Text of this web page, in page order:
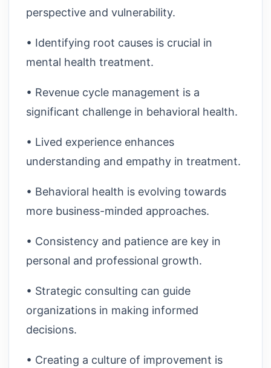
perspective and vulnerability.
• Identifying root causes is crucial in
mental health treatment.
• Revenue cycle management is a
significant challenge in behavioral health.
• Lived experience enhances
understanding and empathy in treatment.
• Behavioral health is evolving towards
more business-minded approaches.
• Consistency and patience are key in
personal and professional growth.
• Strategic consulting can guide
organizations in making informed
decisions.
• Creating a culture of improvement is